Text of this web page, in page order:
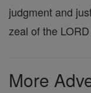
judgment and
zeal of the
More